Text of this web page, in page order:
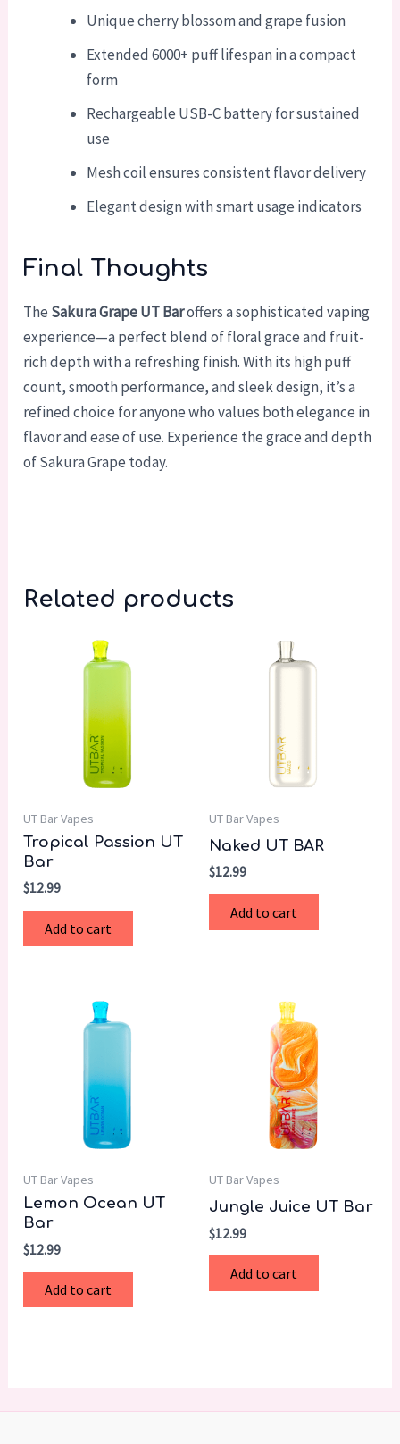
Unique cherry blossom and grape fusion
Extended 6000+ puff lifespan in a compact
form
Rechargeable USB-C battery for sustained
use
Mesh coil ensures consistent flavor delivery
Elegant design with smart usage indicators
Final Thoughts
The Sakura Grape UT Baroffers a sophisticated vaping
experience—a perfect blend of floral grace and fruit-
rich depth with a refreshing finish. With its high puff
count, smooth performance, and sleek design, it’s a
refined choice for anyone who values both elegance in
flavor and ease of use. Experience the grace and depth
of Sakura Grape today.
Related products
UT Bar Vapes
Tropical Passion UT
Bar
$12.99
Add to cart
UT Bar Vapes
Naked UT BAR
$12.99
Add to cart
UT Bar Vapes
Lemon Ocean UT
Bar
$12.99
Add to cart
UT Bar Vapes
Jungle Juice UT Bar
$12.99
Add to cart